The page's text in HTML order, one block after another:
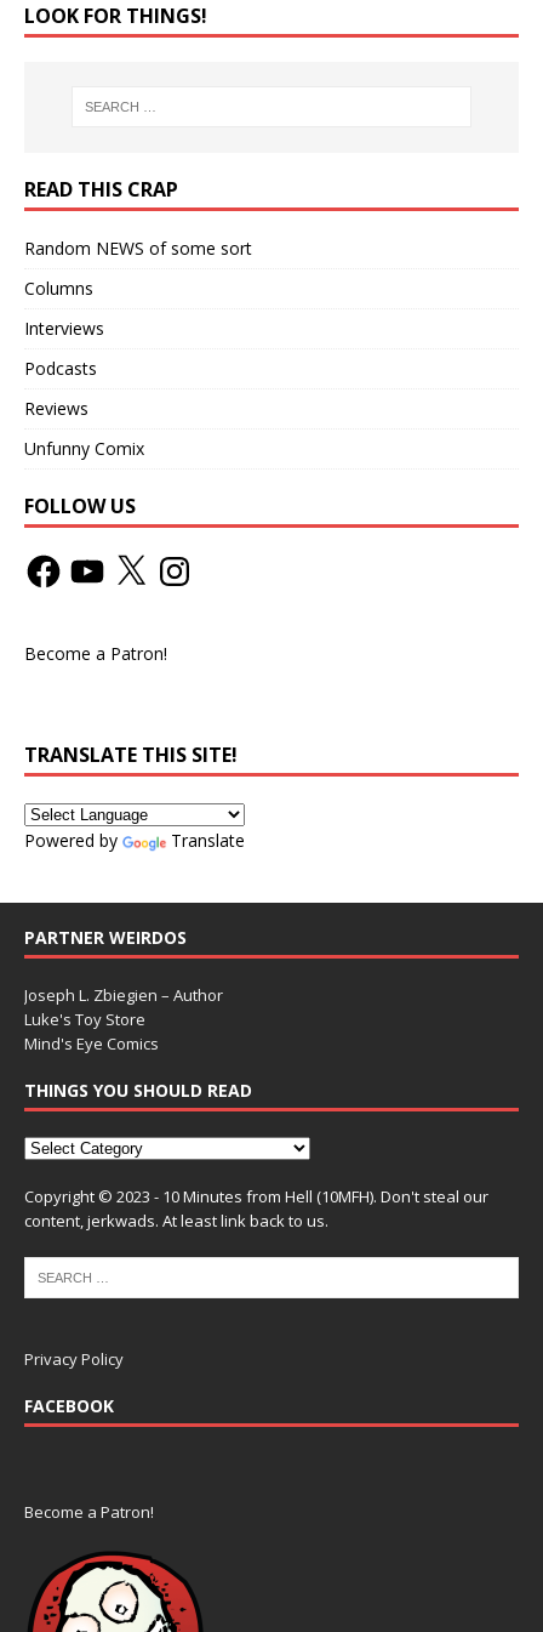
LOOK FOR THINGS!
READ THIS CRAP
Random NEWS of some sort
Columns
Interviews
Podcasts
Reviews
Unfunny Comix
FOLLOW US
Become a Patron!
TRANSLATE THIS SITE!
Powered by Translate
PARTNER WEIRDOS
Joseph L. Zbiegien – Author
Luke's Toy Store
Mind's Eye Comics
THINGS YOU SHOULD READ
Copyright © 2023 - 10 Minutes from Hell (10MFH). Don't steal our
content, jerkwads. At least link back to us.
Privacy Policy
FACEBOOK
Become a Patron!